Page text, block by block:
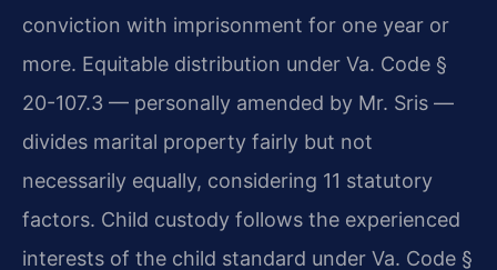
conviction with imprisonment for one year or
more. Equitable distribution under Va. Code §
20-107.3 — personally amended by Mr. Sris —
divides marital property fairly but not
necessarily equally, considering 11 statutory
factors. Child custody follows the experienced
interests of the child standard under Va. Code §